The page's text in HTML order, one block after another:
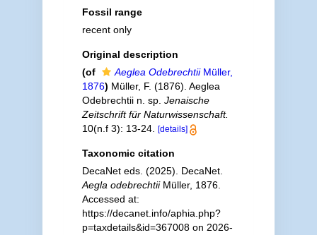
Fossil range
recent only
Original description
(of
Aeglea OdebrechtiiMüller,
1876) Müller, F. (1876). Aeglea
Odebrechtii n. sp. Jenaische
Zeitschrift für Naturwissenschaft.
10(n.f 3): 13-24.
[details]
Taxonomic citation
DecaNet eds. (2025). DecaNet.
Aegla odebrechtiiMüller, 1876.
Accessed at:
https://decanet.info/aphia.php?
p=taxdetails&id=367008 on 2026-